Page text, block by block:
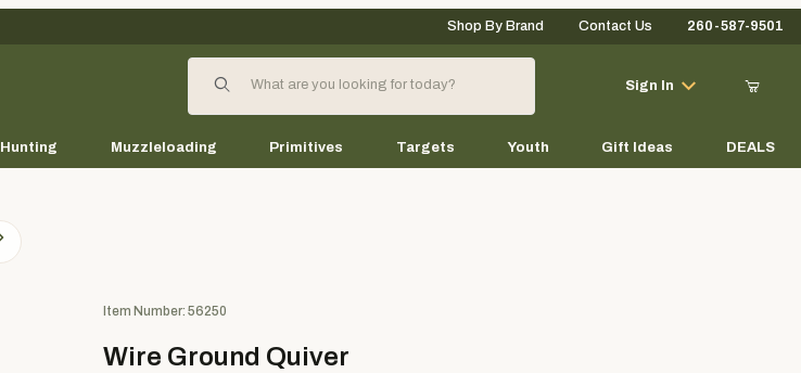
Your Cart (0)
Shop By Brand Contact Us 260-587-9501
Product Search
Sign In
Hunting Muzzleloading Primitives Targets Youth Gift Ideas DEALS
Purchase Wire Ground Quiver
Item Number: 56250
Wire Ground Quiver